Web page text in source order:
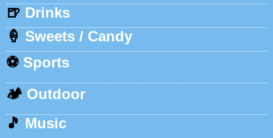
🍺 Drinks
🍦 Sweets / Candy
⚽ Sports
🏕️ Outdoor
🎵 Music